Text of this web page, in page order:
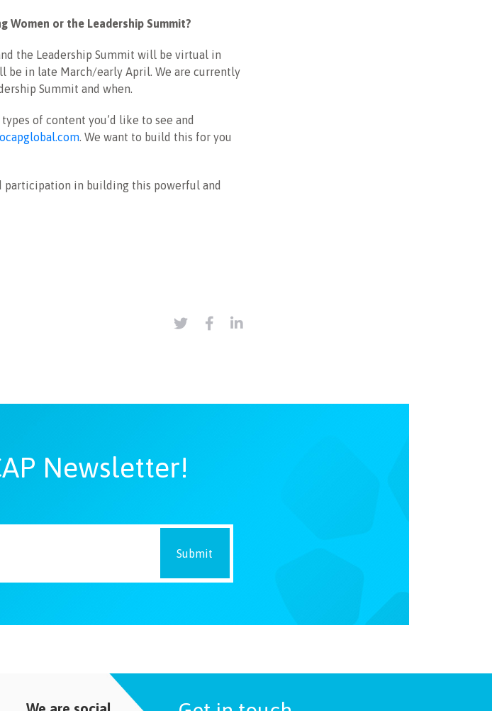
Women or the Leadership Summit?
the Leadership Summit will be virtual in
be in late March/early April. We are currently
Summit and when.
of content you’d like to see and
. We want to build this for you
participation in building this powerful and
Newsletter!